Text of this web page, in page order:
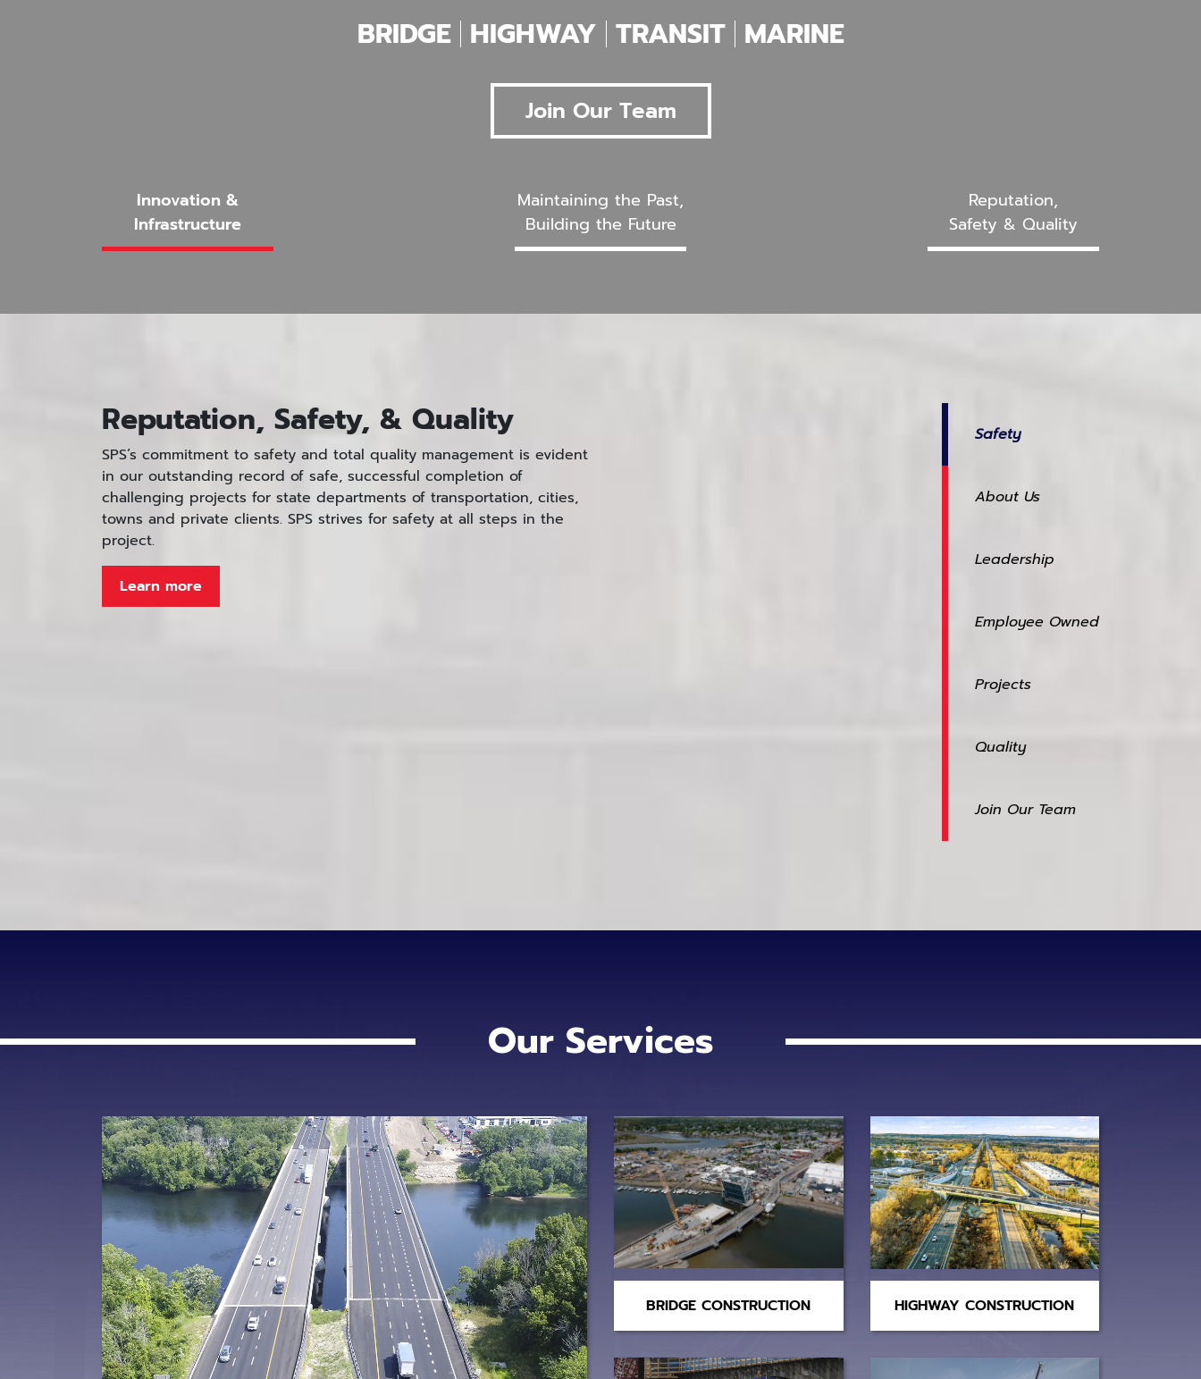
BRIDGE HIGHWAY TRANSIT MARINE
Join Our Team
Innovation &
Infrastructure
Maintaining the Past,
Building the Future
Reputation,
Safety & Quality
Safety
About Us
Leadership
Employee Owned
Projects
Quality
Join Our Team
Reputation, Safety, & Quality
SPS’s commitment to safety and total quality management is evident
in our outstanding record of safe, successful completion of
challenging projects for state departments of transportation, cities,
towns and private clients. SPS strives for safety at all steps in the
project.
Learn more
Our Services
BRIDGE CONSTRUCTION HIGHWAY CONSTRUCTION